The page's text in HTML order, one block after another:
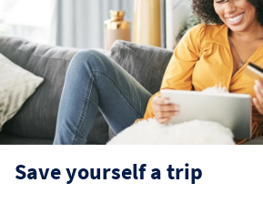
Save yourself a trip